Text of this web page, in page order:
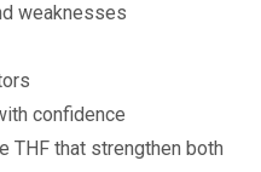
weaknesses
confidence
THF that strengthen both